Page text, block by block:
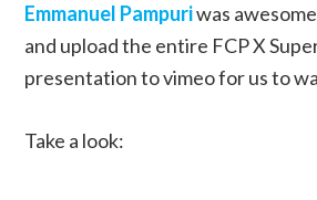
Emmanuel Pampuriwas
and upload the entire FCP X
presentation to vimeo for us to
Take a look: